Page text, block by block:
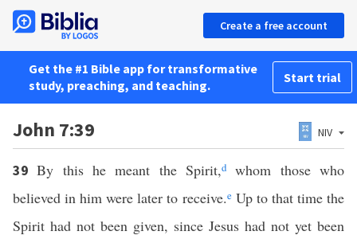
Create a free account
Get the #1 Bible app for transformative
study, preaching, and teaching.
Start trial
John 7:39 NIV
39By this he meant the Spirit,d
whom those who
believed in him were later to receive.eUp to that time the
Spirit had not been given, since Jesus had not yet been